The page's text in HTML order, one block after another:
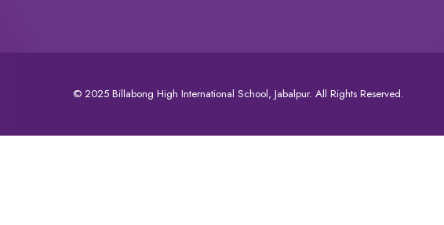
© 2025 Billabong High International School, Jabalpur. All Rights Reserved.